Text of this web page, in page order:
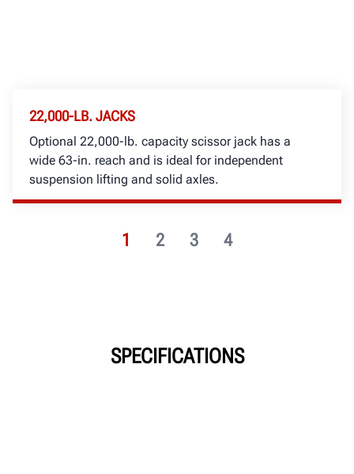
1 2 3 4
22,000-LB. JACKS
Optional 22,000-lb. capacity scissor jack has a
wide 63-in. reach and is ideal for independent
suspension lifting and solid axles.
SPECIFICATIONS